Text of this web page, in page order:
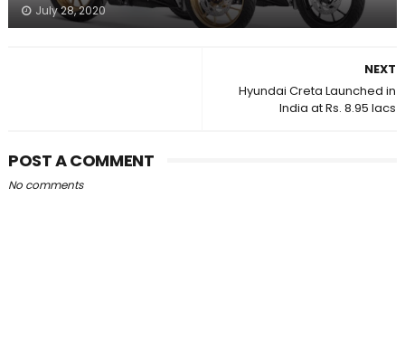
July 28, 2020
NEXT
Hyundai Creta Launched in
India at Rs. 8.95 lacs
POST A COMMENT
No comments